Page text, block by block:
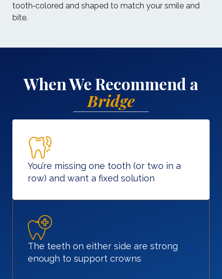
tooth‑colored and shaped to match your smile and
bite.
When We Recommend a
Bridge
You’re missing one tooth (or two in a
row) and want a fixed solution
The teeth on either side are strong
enough to support crowns